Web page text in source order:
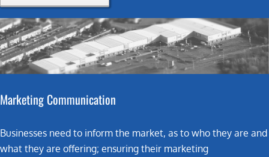
Marketing Communication
Businesses need to inform the market, as to who they are and
what they are offering; ensuring their marketing